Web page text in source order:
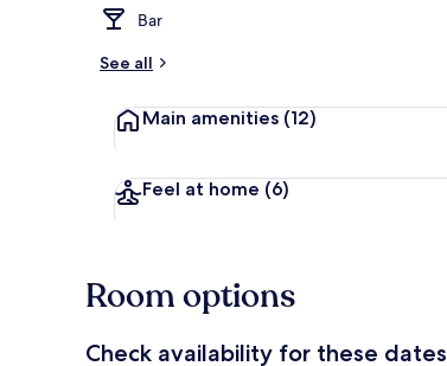
Bar
See all
Main amenities (12)
Feel at home (6)
Room options
Check availability for these dates